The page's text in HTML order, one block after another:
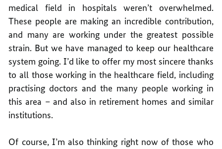
medical field in hospitals weren’t overwhelmed.
These people are making an incredible contribution,
and many are working under the greatest possible
strain. But we have managed to keep our healthcare
system going. I’d like to offer my most sincere thanks
to all those working in the healthcare field, including
practising doctors and the many people working in
this area – and also in retirement homes and similar
institutions.
Of course, I’m also thinking right now of those who